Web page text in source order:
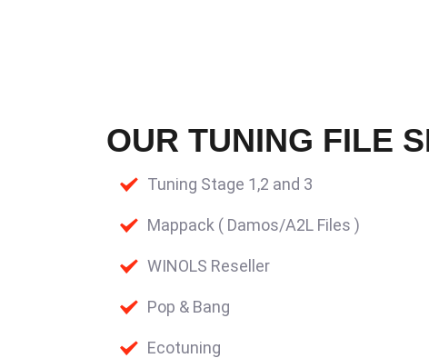
OUR TUNING FILE
Tuning Stage 1,2 and 3
Mappack ( Damos/A2L Files )
WINOLS Reseller
Pop & Bang
Ecotuning